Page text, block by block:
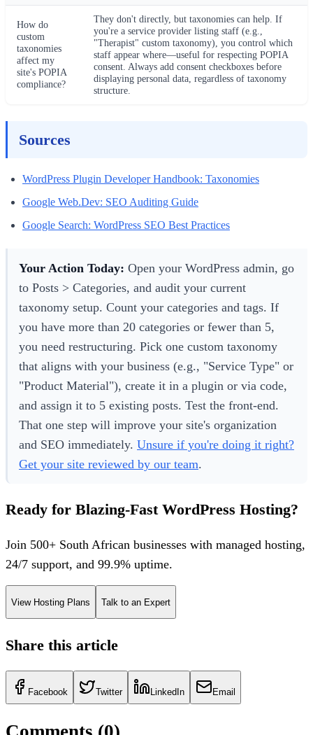
How do
custom
taxonomies
affect my
site's POPIA
compliance?
They don't directly, but taxonomies can help. If
you're a service provider listing staff (e.g.,
"Therapist" custom taxonomy), you control which
staff appear where—useful for respecting POPIA
consent. Always add consent checkboxes before
displaying personal data, regardless of taxonomy
structure.
Sources
WordPress Plugin Developer Handbook: Taxonomies
Google Web.Dev: SEO Auditing Guide
Google Search: WordPress SEO Best Practices
Your Action Today: Open your WordPress admin, go
to Posts > Categories, and audit your current
taxonomy setup. Count your categories and tags. If
you have more than 20 categories or fewer than 5,
you need restructuring. Pick one custom taxonomy
that aligns with your business (e.g., "Service Type" or
"Product Material"), create it in a plugin or via code,
and assign it to 5 existing posts. Test the front-end.
That one step will improve your site's organization
and SEO immediately. Unsure if you're doing it right?
Get your site reviewed by our team.
Ready for Blazing-Fast WordPress Hosting?
Join 500+ South African businesses with managed hosting,
24/7 support, and 99.9% uptime.
View Hosting Plans Talk to an Expert
Share this article
Facebook Twitter LinkedIn Email